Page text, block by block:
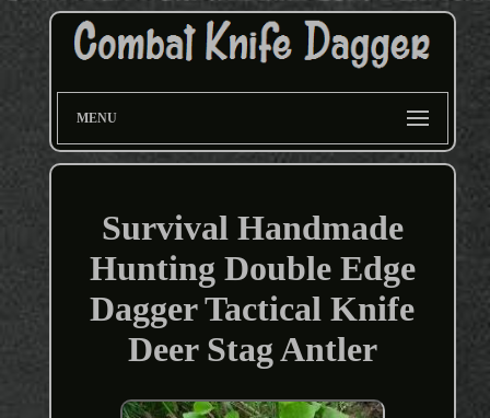
MENU
Survival Handmade
Hunting Double Edge
Dagger Tactical Knife
Deer Stag Antler